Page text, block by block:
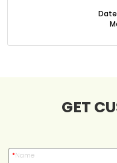
GET
*Name